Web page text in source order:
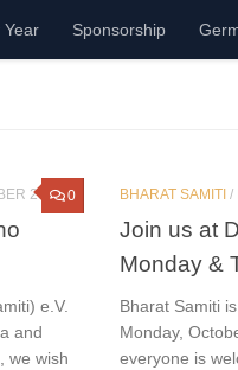
Year Sponsorship
0
2023
e.V.
and
we wish
BHARAT SAMITI /
Join us at
Monday &
Bharat Samiti
Monday,
everyone is